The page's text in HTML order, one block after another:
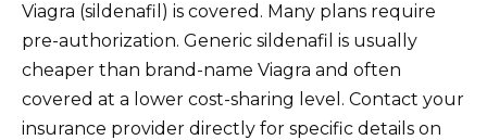
Viagra (sildenafil) is covered. Many plans require
pre-authorization. Generic sildenafil is usually
cheaper than brand-name Viagra and often
covered at a lower cost-sharing level. Contact your
insurance provider directly for specific details on